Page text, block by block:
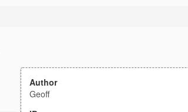
Author
Geoff